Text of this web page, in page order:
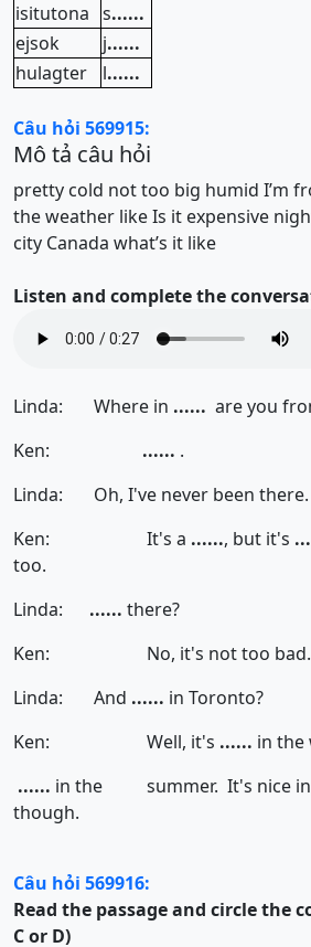
isitutona s......
ejsok
j......
hulagter
l......
Câu hỏi 569915:
Mô tả câu hỏi
pretty cold not too big humid I’m
the weather likeIs it expensive
city Canada what’s it like
Listen and complete the
Linda: Where in ...... are you
Ken: ...... .
Linda: Oh, I've never been there.
Ken: It's a ......, but it's
too.
Linda: ...... there?
Ken: No, it's not too bad.
Linda: And ...... in Toronto?
Ken: Well, it's ...... in the
...... in the summer. It's nice in
though.
Câu hỏi 569916:
Read the passage and circle the
C or D)